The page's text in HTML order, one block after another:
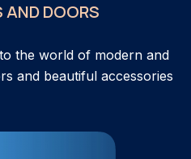
AND DOORS
the world of modern and
and beautiful accessories